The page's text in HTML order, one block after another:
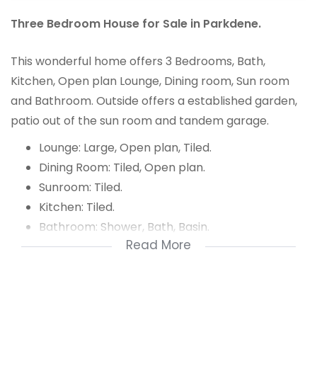
Three Bedroom House for Sale in Parkdene.
This wonderful home offers 3 Bedrooms, Bath,
Kitchen, Open plan Lounge, Dining room, Sun room
and Bathroom. Outside offers a established garden,
patio out of the sun room and tandem garage.
Lounge: Large, Open plan, Tiled.
Dining Room: Tiled, Open plan.
Sunroom: Tiled.
Kitchen: Tiled.
Bathroom: Shower, Bath, Basin.
Separate toilet. Read More